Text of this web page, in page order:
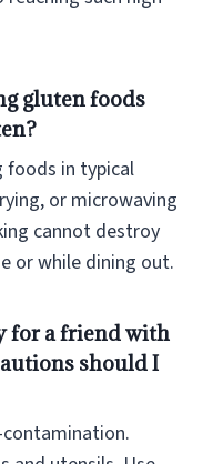
gluten foods
foods in typical
or microwaving
cannot destroy
or while dining out.
for a friend with
should I